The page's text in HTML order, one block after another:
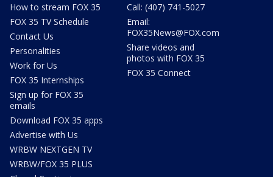
How to stream FOX 35
FOX 35 TV Schedule
Contact Us
Personalities
Work for Us
FOX 35 Internships
Sign up for FOX 35
emails
Download FOX 35 apps
Advertise with Us
WRBW NEXTGEN TV
WRBW/FOX 35 PLUS
Call: (407) 741-5027
Email:
FOX35News@FOX.com
Share videos and
photos with FOX 35
FOX 35 Connect